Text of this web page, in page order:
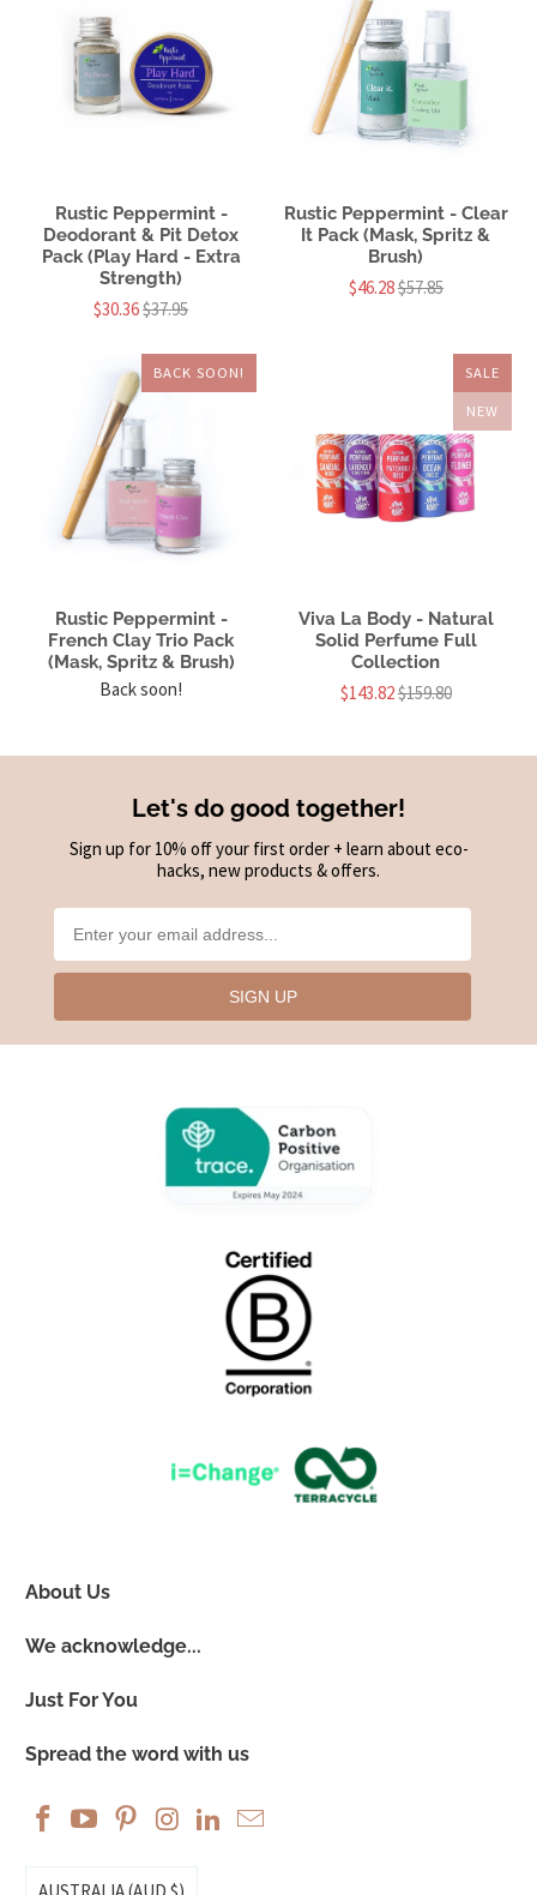
Rustic Peppermint -
Deodorant & Pit Detox
Pack (Play Hard - Extra
Strength)
$30.36$37.95
Rustic Peppermint - Clear
It Pack (Mask, Spritz &
Brush)
$46.28$57.85
BACK SOON!
Rustic Peppermint -
French Clay Trio Pack
(Mask, Spritz & Brush)
Back soon!
SALE
NEW
Viva La Body - Natural
Solid Perfume Full
Collection
$143.82$159.80
Let's do good together!
Sign up for 10% off your first order + learn about eco-
hacks, new products & offers.
SIGN UP
About Us
We acknowledge...
Just For You
Spread the word with us